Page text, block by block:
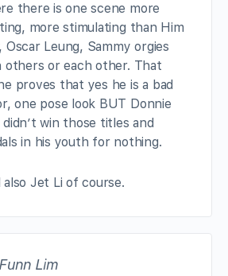
there is one scene more
more stimulating than Him
Oscar Leung, Sammy orgies
others or each other. That
proves that yes he is a bad
one pose look BUT Donnie
didn’t win those titles and
in his youth for nothing.
also Jet Li of course.
Funn Lim